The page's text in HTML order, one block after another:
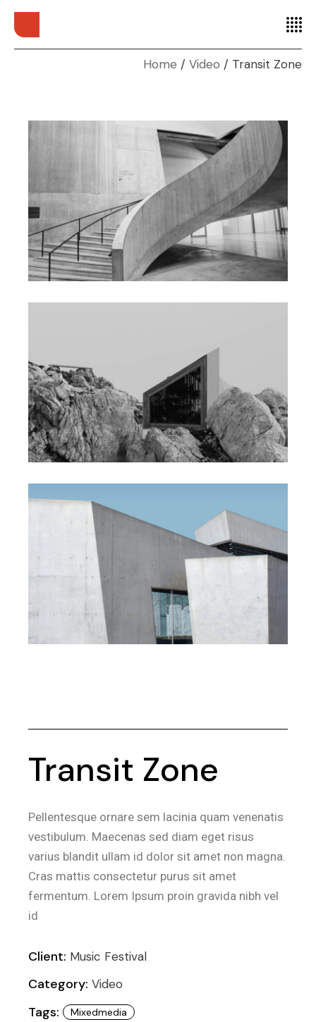
Home Video Transit Zone
Transit Zone
Pellentesque ornare sem lacinia quam venenatis
vestibulum. Maecenas sed diam eget risus
varius blandit ullam id dolor sit amet non magna.
Cras mattis consectetur purus sit amet
fermentum. Lorem Ipsum proin gravida nibh vel
id
Client: Music Festival
Category: Video
Tags: Mixedmedia